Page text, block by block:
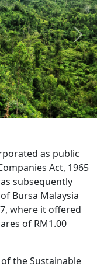
Next
as public
Act, 1965
subsequently
Bursa Malaysia
where it offered
of RM1.00
the Sustainable